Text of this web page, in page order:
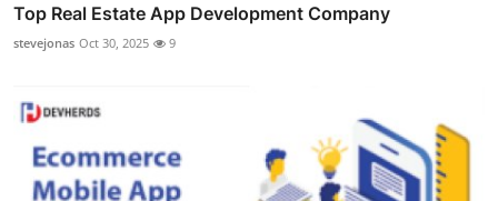
Top Real Estate App Development Company
stevejonas Oct 30, 2025 9